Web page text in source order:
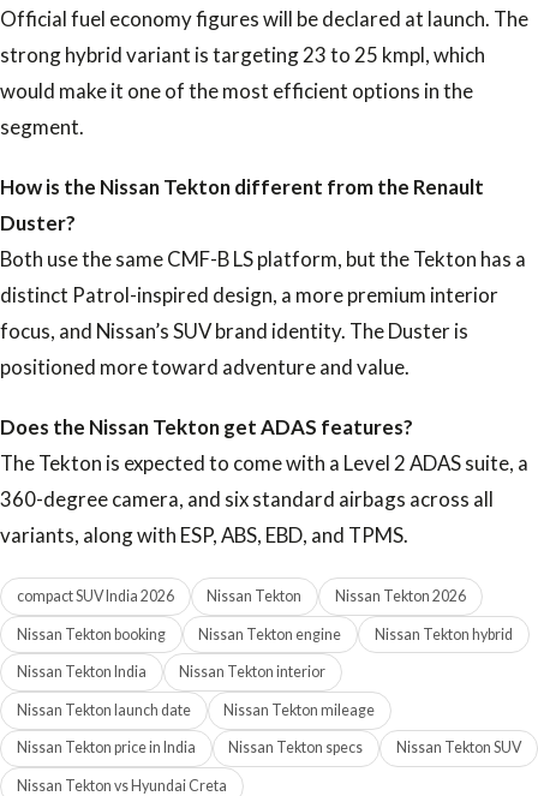
Official fuel economy figures will be declared at launch. The
strong hybrid variant is targeting 23 to 25 kmpl, which
would make it one of the most efficient options in the
segment.
How is the Nissan Tekton different from the Renault
Duster?
Both use the same CMF-B LS platform, but the Tekton has a
distinct Patrol-inspired design, a more premium interior
focus, and Nissan’s SUV brand identity. The Duster is
positioned more toward adventure and value.
Does the Nissan Tekton get ADAS features?
The Tekton is expected to come with a Level 2 ADAS suite, a
360-degree camera, and six standard airbags across all
variants, along with ESP, ABS, EBD, and TPMS.
compact SUV India 2026 Nissan Tekton Nissan Tekton 2026
Nissan Tekton booking Nissan Tekton engine Nissan Tekton hybrid
Nissan Tekton India Nissan Tekton interior
Nissan Tekton launch date Nissan Tekton mileage
Nissan Tekton price in India Nissan Tekton specs Nissan Tekton SUV
Nissan Tekton vs Hyundai Creta